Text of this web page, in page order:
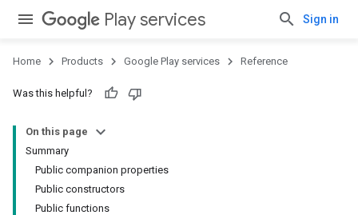
Play services Sign in
Home Products Google Play services Reference
Was this helpful?
On this page
Summary
Public companion properties
Public constructors
Public functions